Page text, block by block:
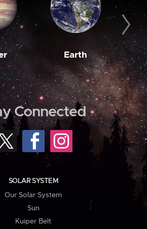
Earth
Connected
SOLAR SYSTEM
Our Solar System
Sun
Kuiper Belt